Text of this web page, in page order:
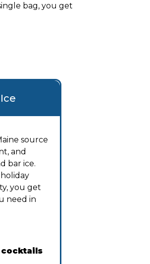
bag, you get
source
and
bar ice.
you get
need in